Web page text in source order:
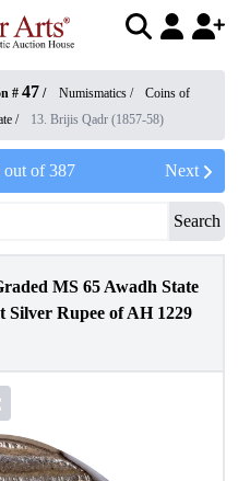
# 47 / Numismatics /
Coins of
/ 13. Brijis Qadr (1857-58)
out of387 Next
Search
MS 65 Awadh State
Rupee of AH 1229